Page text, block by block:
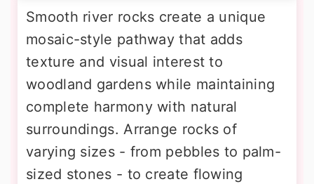
Smooth river rocks create a unique
mosaic-style pathway that adds
texture and visual interest to
woodland gardens while maintaining
complete harmony with natural
surroundings. Arrange rocks of
varying sizes - from pebbles to palm-
sized stones - to create flowing